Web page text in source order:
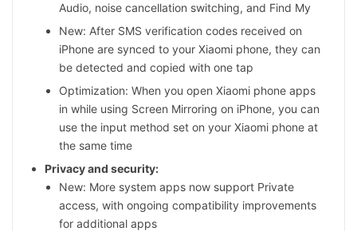
Audio, noise cancellation switching, and Find My
New: After SMS verification codes received on
iPhone are synced to your Xiaomi phone, they can
be detected and copied with one tap
Optimization: When you open Xiaomi phone apps
in while using Screen Mirroring on iPhone, you can
use the input method set on your Xiaomi phone at
the same time
Privacy and security:
New: More system apps now support Private
access, with ongoing compatibility improvements
for additional apps